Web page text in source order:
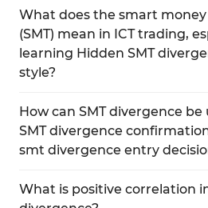
refers to this structural
correlated assets.
behave differently under
practice, when you study
orderflow or liquidity shifts,
understand how does smt
predict possible turning
What does the smart
(SMT) mean in ICT trading,
learning Hidden SMT
style?
SMT in ICT refers to the
operators for price
traders.
Traders, in order to avoid
their capital, should use
in ICT style and also learn to
How can SMT divergence be
SMT divergence
smt divergence entry
Types of divergence in SMT
potential reversal for
What is positive correlation